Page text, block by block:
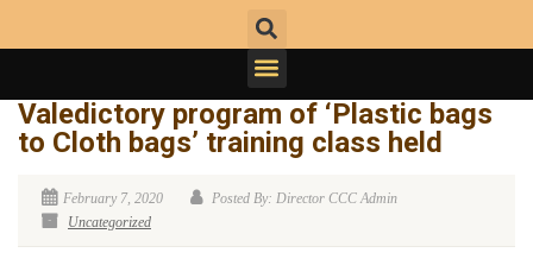
Valedictory program of ‘Plastic bags
to Cloth bags’ training class held
February 7, 2020
Posted By: Director CCC Admin
Uncategorized